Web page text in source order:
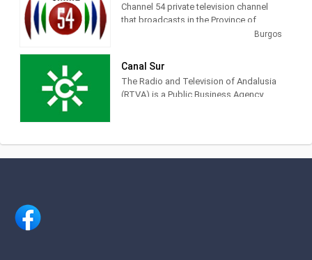
Channel 54 private television channel
that broadcasts in the Province of
Burgos. The thematic, political, sports
Burgos
Canal Sur
The Radio and Television of Andalusia
(RTVA) is a Public Business Agency
FlamencoRadio.com.